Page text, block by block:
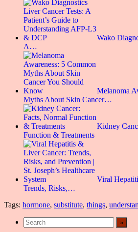
Wako
A…
Melanoma
Myths About Skin Cancer…
Kidney
Function & Treatments
Viral
Trends, Risks,…
Tags: hormone, substitute, things,